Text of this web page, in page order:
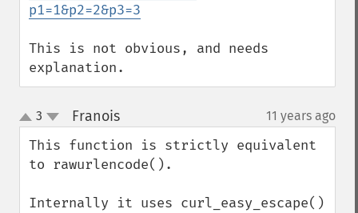
p1=1&p2=2&p3=3
This is not obvious, and needs
explanation.
up
down
3 Franois¶ 11 years ago
This function is strictly equivalent
to rawurlencode().
Internally it uses curl_easy_escape()